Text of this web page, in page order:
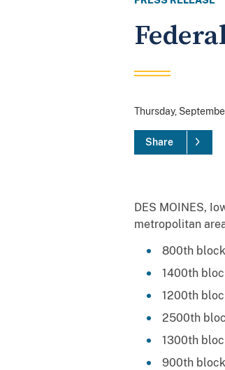
Thursday,
Share
DES MOINES,
metropolitan
800th
1400th
1200th
2500th
1300th
900th block